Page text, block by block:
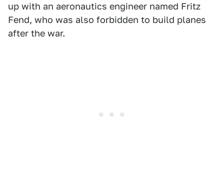
up with an aeronautics engineer named Fritz
Fend, who was also forbidden to build planes
after the war.